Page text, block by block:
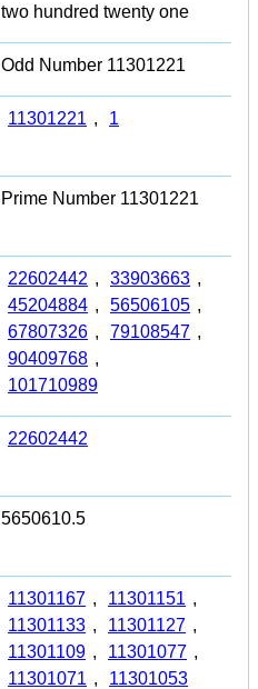
two hundred twenty one
Odd Number 11301221
11301221 , 1
Prime Number 11301221
22602442 , 33903663 ,
45204884 , 56506105 ,
67807326 , 79108547 ,
90409768 ,
101710989
22602442
5650610.5
11301167 , 11301151 ,
11301133 , 11301127 ,
11301109 , 11301077 ,
11301071 , 11301053